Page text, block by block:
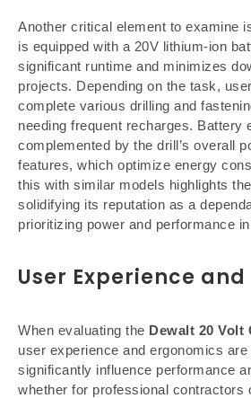
Another critical element to examine
is equipped with a 20V lithium-ion
significant runtime and minimizes
projects. Depending on the task,
complete various drilling and
needing frequent recharges. Battery
complemented by the drill’s overall
features, which optimize energy
this with similar models highlights
solidifying its reputation as a
prioritizing power and performance
User Experience
When evaluating the Dewalt 20 Volt
user experience and ergonomics
significantly influence performance
whether for professional contractors